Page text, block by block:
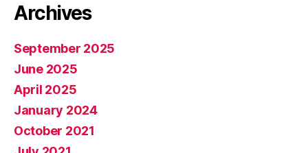
Archives
September 2025
June 2025
April 2025
January 2024
October 2021